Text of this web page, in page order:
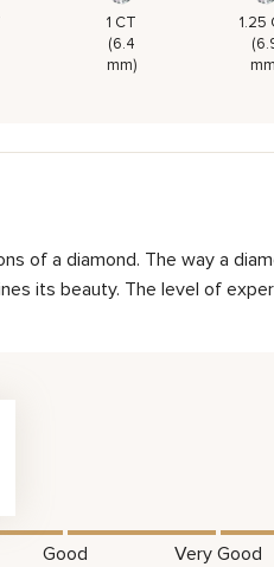
1 CT
(6.4
mm)
1.25
of a diamond. The way a
its beauty. The level of
Good Very Good